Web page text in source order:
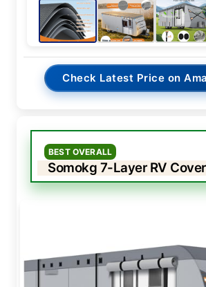
Check Latest Price on
BEST OVERALL
Somokg 7-Layer RV